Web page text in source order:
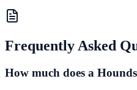
Frequently Asked
How much does a